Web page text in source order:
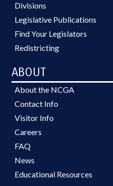
Divisions
Legislative Publications
Find Your Legislators
Redistricting
ABOUT
About the NCGA
Contact Info
Visitor Info
Careers
FAQ
News
Educational Resources